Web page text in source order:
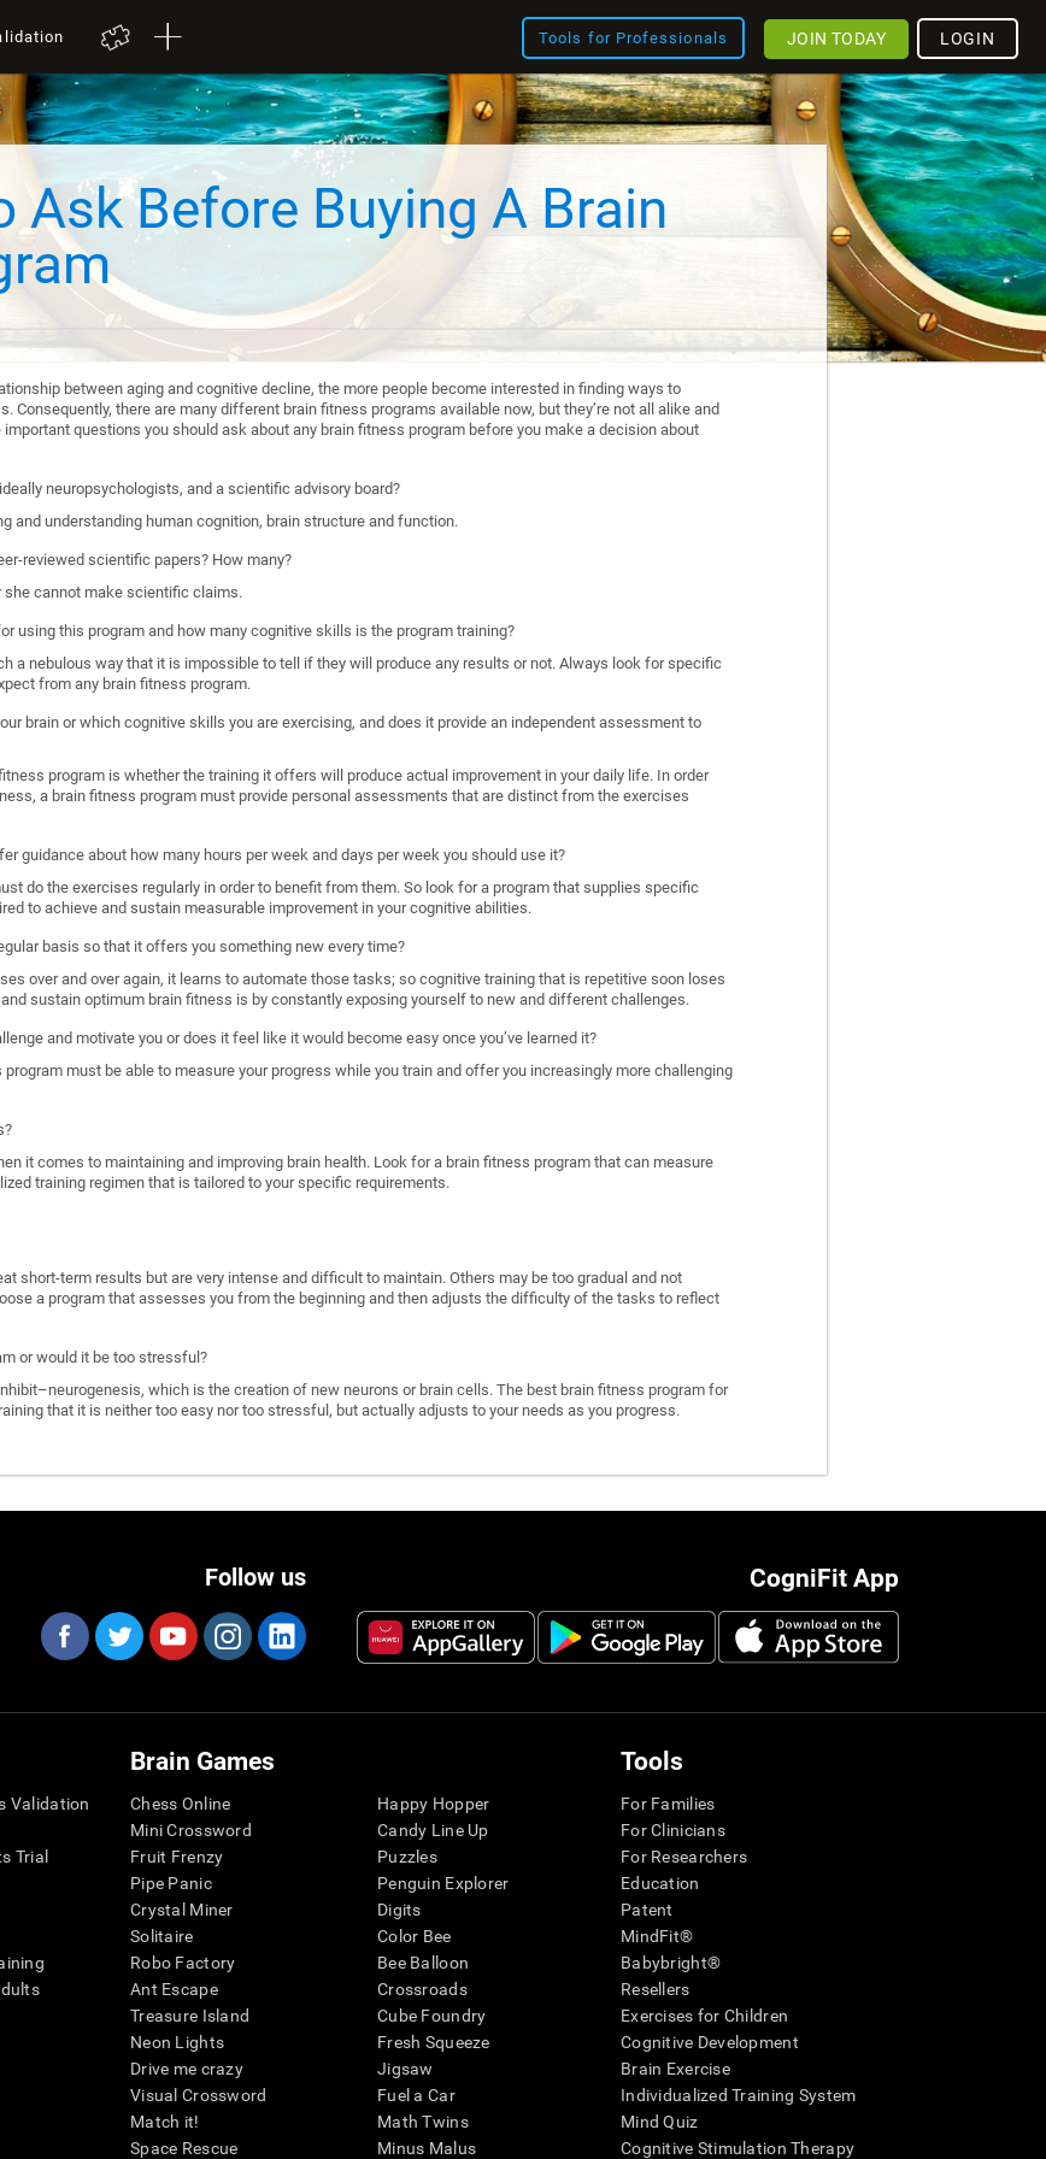
Tools for Professionals LOGIN
JOIN TODAY
Ask Before Buying A Brain
between aging and cognitive decline, the more people become interested in finding ways to
Consequently, there are many different brain fitness programs available now, but they’re not all alike and
questions you should ask about any brain fitness program before you make a decision about
neuropsychologists, and a scientific advisory board?
and understanding human cognition, brain structure and function.
reviewed scientific papers? How many?
she cannot make scientific claims.
using this program and how many cognitive skills is the program training?
a nebulous way that it is impossible to tell if they will produce any results or not. Always look for specific
from any brain fitness program.
brain or which cognitive skills you are exercising, and does it provide an independent assessment to
program is whether the training it offers will produce actual improvement in your daily life. In order
a brain fitness program must provide personal assessments that are distinct from the exercises
guidance about how many hours per week and days per week you should use it?
do the exercises regularly in order to benefit from them. So look for a program that supplies specific
to achieve and sustain measurable improvement in your cognitive abilities.
basis so that it offers you something new every time?
over and over again, it learns to automate those tasks; so cognitive training that is repetitive soon loses
sustain optimum brain fitness is by constantly exposing yourself to new and different challenges.
and motivate you or does it feel like it would become easy once you’ve learned it?
must be able to measure your progress while you train and offer you increasingly more challenging
it comes to maintaining and improving brain health. Look for a brain fitness program that can measure
training regimen that is tailored to your specific requirements.
short-term results but are very intense and difficult to maintain. Others may be too gradual and not
a program that assesses you from the beginning and then adjusts the difficulty of the tasks to reflect
or would it be too stressful?
which is the creation of new neurons or brain cells. The best brain fitness program for
that it is neither too easy nor too stressful, but actually adjusts to your needs as you progress.
CogniFit App
Follow us
Validation
Trial
Brain Games
Chess Online
Mini Crossword
Fruit Frenzy
Pipe Panic
Crystal Miner
Solitaire
Robo Factory
Ant Escape
Treasure Island
Neon Lights
Drive me crazy
Visual Crossword
Match it!
Space Rescue
Happy Hopper
Candy Line Up
Puzzles
Penguin Explorer
Digits
Color Bee
Bee Balloon
Crossroads
Cube Foundry
Fresh Squeeze
Jigsaw
Fuel a Car
Math Twins
Minus Malus
Tools
For Families
For Clinicians
For Researchers
Education
Patent
MindFit®
Babybright®
Resellers
Exercises for Children
Cognitive Development
Brain Exercise
Individualized Training System
Mind Quiz
Cognitive Stimulation Therapy